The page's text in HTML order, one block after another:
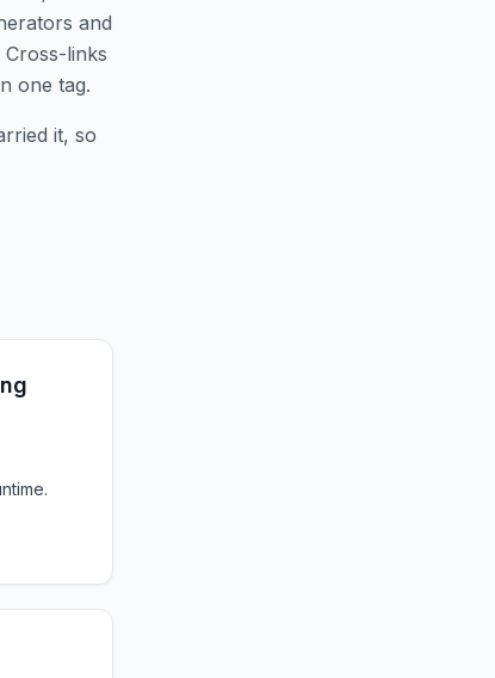
and
links
one tag.
it, so